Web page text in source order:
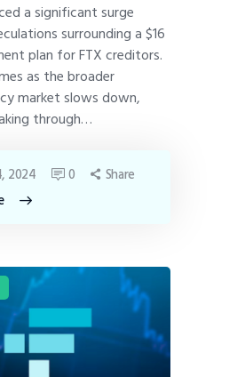
a significant surge
surrounding a $16
plan for FTX creditors.
as the broader
market slows down,
through…
2024 0 Share